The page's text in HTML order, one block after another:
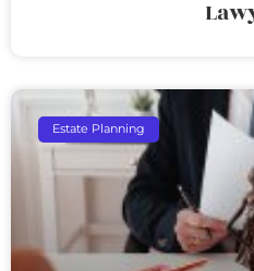
Estate Planning